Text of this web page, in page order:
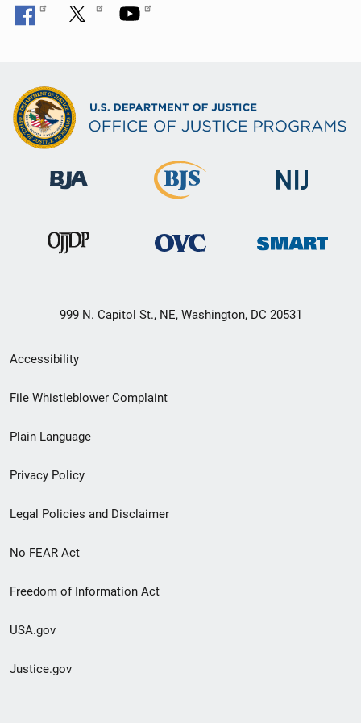
999 N. Capitol St., NE, Washington, DC 20531
Secondary
Footer
menu
Accessibility
File Whistleblower Complaint
Plain Language
Privacy Policy
Legal Policies and Disclaimer
No FEAR Act
Freedom of Information Act
USA.gov
Justice.gov